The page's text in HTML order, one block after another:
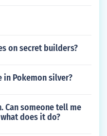
on secret builders?
in Pokemon silver?
Can someone tell me
does it do?